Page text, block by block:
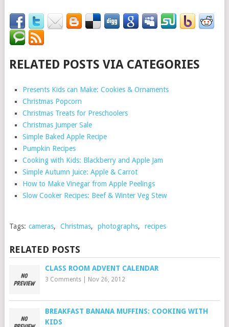
RELATED POSTS VIA CATEGORIES
Presents Kids can Make: Cookies & Ornaments
Christmas Popcorn
Christmas Treats for Preschoolers
Christmas Jumper Sale
Simple Baked Apple Recipe
Pumpkin Recipes
Cooking with Kids: Blackberry and Apple Jam
Simple Autumn Juice: Apple & Carrot
How to Make Vinegar from Apple Peelings
Slow Cooker Recipes: Beef & Winter Veg Stew
Tags: cameras, Christmas, photographs, recipes
RELATED POSTS
CLASS ROOM ADVENT CALENDAR
3 Comments| Nov 26, 2012
BREAKFAST BANANA MUFFINS: COOKING WITH
KIDS